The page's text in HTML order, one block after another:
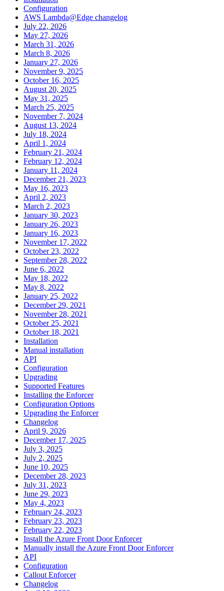
Configuration
AWS Lambda@Edge changelog
July 22, 2026
May 27, 2026
March 31, 2026
March 8, 2026
January 27, 2026
November 9, 2025
October 16, 2025
August 20, 2025
May 31, 2025
March 25, 2025
November 7, 2024
August 13, 2024
July 18, 2024
April 1, 2024
February 21, 2024
February 12, 2024
January 11, 2024
December 21, 2023
May 16, 2023
April 2, 2023
March 2, 2023
January 30, 2023
January 26, 2023
January 16, 2023
November 17, 2022
October 23, 2022
September 28, 2022
June 6, 2022
May 18, 2022
May 8, 2022
January 25, 2022
December 29, 2021
November 28, 2021
October 25, 2021
October 18, 2021
Installation
Manual installation
API
Configuration
Upgrading
Supported Features
Installing the Enforcer
Configuration Options
Upgrading the Enforcer
Changelog
April 9, 2026
December 17, 2025
July 3, 2025
July 2, 2025
June 10, 2025
December 28, 2023
July 31, 2023
June 29, 2023
May 4, 2023
February 24, 2023
February 23, 2023
February 22, 2023
Install the Azure Front Door Enforcer
Manually install the Azure Front Door Enforcer
API
Configuration
Callout Enforcer
Changelog